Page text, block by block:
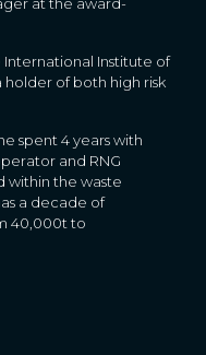
International Institute of
holder of both high risk
spent 4 years with
and RNG
within the waste
a decade of
40,000t to